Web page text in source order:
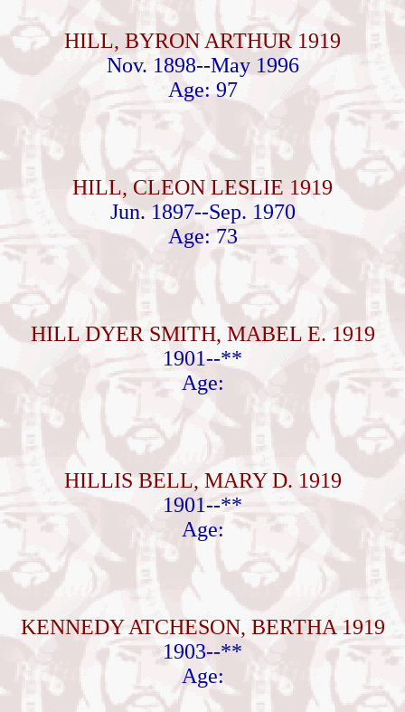
HILL, BYRON ARTHUR 1919
Nov. 1898--May 1996
Age: 97
HILL, CLEON LESLIE 1919
Jun. 1897--Sep. 1970
Age: 73
HILL DYER SMITH, MABEL E. 1919
1901--**
Age:
HILLIS BELL, MARY D. 1919
1901--**
Age:
KENNEDY ATCHESON, BERTHA 1919
1903--**
Age: